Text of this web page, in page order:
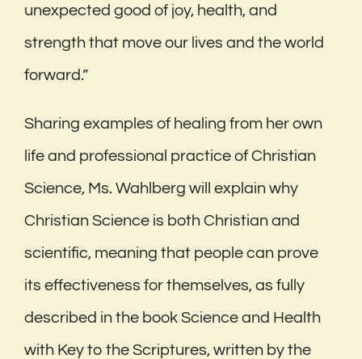
unexpected good of joy, health, and
strength that move our lives and the world
forward.”
Sharing examples of healing from her own
life and professional practice of Christian
Science, Ms. Wahlberg will explain why
Christian Science is both Christian and
scientific, meaning that people can prove
its effectiveness for themselves, as fully
described in the book Science and Health
with Key to the Scriptures, written by the